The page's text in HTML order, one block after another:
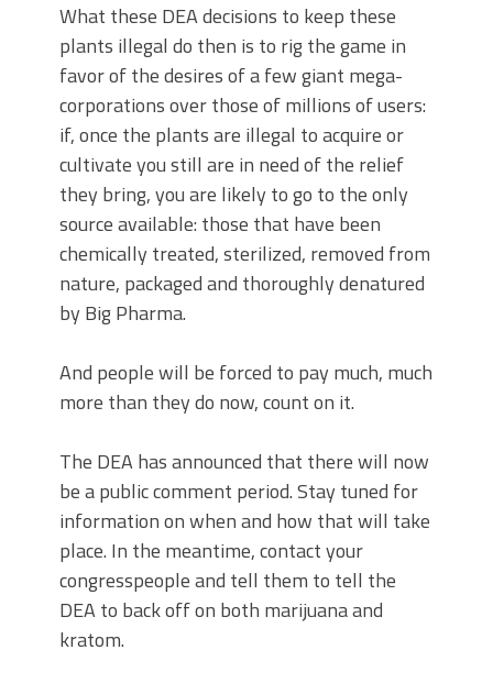
What these DEA decisions to keep these
plants illegal do then is to rig the game in
favor of the desires of a few giant mega-
corporations over those of millions of users:
if, once the plants are illegal to acquire or
cultivate you still are in need of the relief
they bring, you are likely to go to the only
source available: those that have been
chemically treated, sterilized, removed from
nature, packaged and thoroughly denatured
by Big Pharma.
And people will be forced to pay much, much
more than they do now, count on it.
The DEA has announced that there will now
be a public comment period. Stay tuned for
information on when and how that will take
place. In the meantime, contact your
congresspeople and tell them to tell the
DEA to back off on both marijuana and
kratom.